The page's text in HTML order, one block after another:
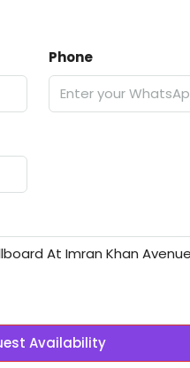
Phone
Availability